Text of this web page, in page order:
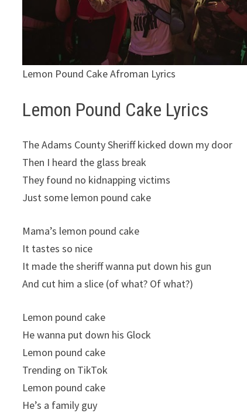
Lemon Pound Cake Afroman Lyrics
Lemon Pound Cake Lyrics
The Adams County Sheriff kicked down my door
Then I heard the glass break
They found no kidnapping victims
Just some lemon pound cake
Mama’s lemon pound cake
It tastes so nice
It made the sheriff wanna put down his gun
And cut him a slice (of what? Of what?)
Lemon pound cake
He wanna put down his Glock
Lemon pound cake
Trending on TikTok
Lemon pound cake
He’s a family guy